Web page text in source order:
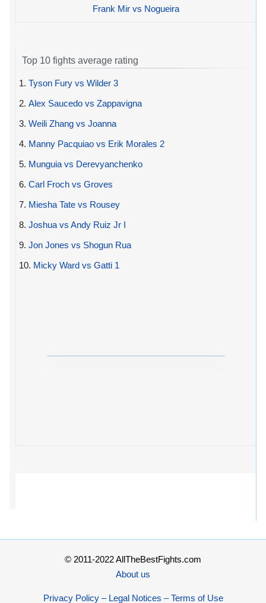
Frank Mir vs Nogueira
Top 10 fights average rating
1. Tyson Fury vs Wilder 3
2. Alex Saucedo vs Zappavigna
3. Weili Zhang vs Joanna
4. Manny Pacquiao vs Erik Morales 2
5. Munguia vs Derevyanchenko
6. Carl Froch vs Groves
7. Miesha Tate vs Rousey
8. Joshua vs Andy Ruiz Jr I
9. Jon Jones vs Shogun Rua
10. Micky Ward vs Gatti 1
© 2011-2022 AllTheBestFights.com
About us
Privacy Policy – Legal Notices – Terms of Use